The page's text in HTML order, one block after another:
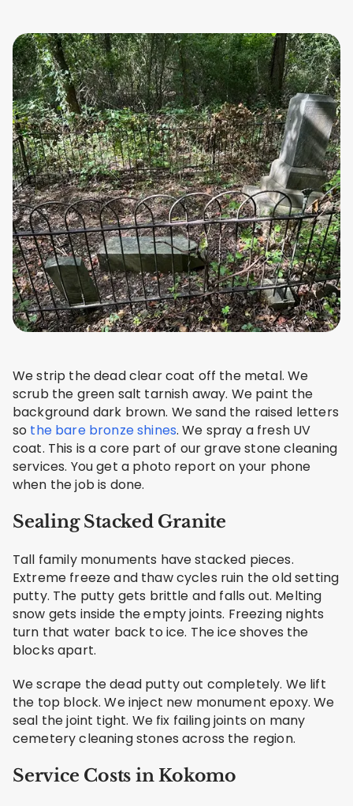
We strip the dead clear coat off the metal. We
scrub the green salt tarnish away. We paint the
background dark brown. We sand the raised letters
so the bare bronze shines. We spray a fresh UV
coat. This is a core part of our grave stone cleaning
services. You get a photo report on your phone
when the job is done.
Sealing Stacked Granite
Tall family monuments have stacked pieces.
Extreme freeze and thaw cycles ruin the old setting
putty. The putty gets brittle and falls out. Melting
snow gets inside the empty joints. Freezing nights
turn that water back to ice. The ice shoves the
blocks apart.
We scrape the dead putty out completely. We lift
the top block. We inject new monument epoxy. We
seal the joint tight. We fix failing joints on many
cemetery cleaning stones across the region.
Service Costs in Kokomo